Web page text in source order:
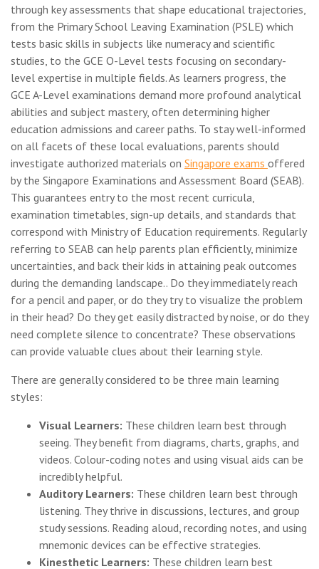
through key assessments that shape educational trajectories,
from the Primary School Leaving Examination (PSLE) which
tests basic skills in subjects like numeracy and scientific
studies, to the GCE O-Level tests focusing on secondary-
level expertise in multiple fields. As learners progress, the
GCE A-Level examinations demand more profound analytical
abilities and subject mastery, often determining higher
education admissions and career paths. To stay well-informed
on all facets of these local evaluations, parents should
investigate authorized materials on Singapore exams offered
by the Singapore Examinations and Assessment Board (SEAB).
This guarantees entry to the most recent curricula,
examination timetables, sign-up details, and standards that
correspond with Ministry of Education requirements. Regularly
referring to SEAB can help parents plan efficiently, minimize
uncertainties, and back their kids in attaining peak outcomes
during the demanding landscape.. Do they immediately reach
for a pencil and paper, or do they try to visualize the problem
in their head? Do they get easily distracted by noise, or do they
need complete silence to concentrate? These observations
can provide valuable clues about their learning style.
There are generally considered to be three main learning
styles:
Visual Learners: These children learn best through
seeing. They benefit from diagrams, charts, graphs, and
videos. Colour-coding notes and using visual aids can be
incredibly helpful.
Auditory Learners: These children learn best through
listening. They thrive in discussions, lectures, and group
study sessions. Reading aloud, recording notes, and using
mnemonic devices can be effective strategies.
Kinesthetic Learners: These children learn best